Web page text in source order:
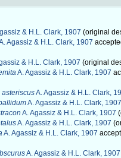
& H.L. Clark, 1907 (original
Agassiz & H.L. Clark, 1907
& H.L. Clark, 1907 (original
A. Agassiz & H.L. Clark, 1907
A. Agassiz & H.L. Clark,
A. Agassiz & H.L. Clark, 1907
A. Agassiz & H.L. Clark, 1907
A. Agassiz & H.L. Clark, 1907
A. Agassiz & H.L. Clark, 1907
A. Agassiz & H.L. Clark, 1907